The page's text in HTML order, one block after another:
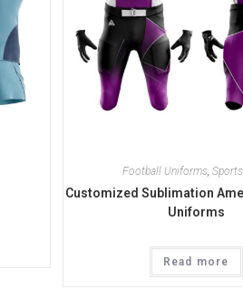
Football Uniforms,
Customized Sublimation
Uniforms
Read more